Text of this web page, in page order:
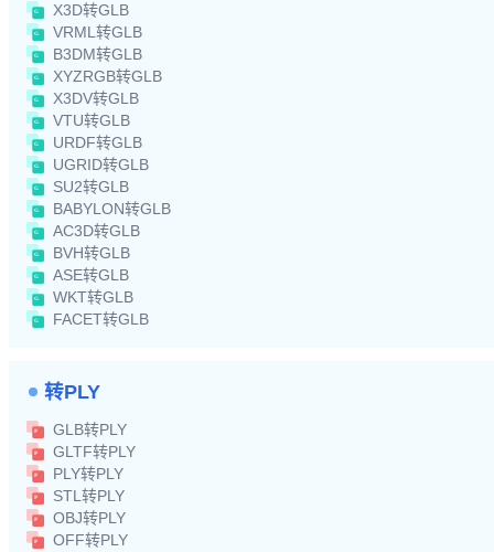
X3D转GLB
VRML转GLB
B3DM转GLB
XYZRGB转GLB
X3DV转GLB
VTU转GLB
URDF转GLB
UGRID转GLB
SU2转GLB
BABYLON转GLB
AC3D转GLB
BVH转GLB
ASE转GLB
WKT转GLB
FACET转GLB
转PLY
GLB转PLY
GLTF转PLY
PLY转PLY
STL转PLY
OBJ转PLY
OFF转PLY